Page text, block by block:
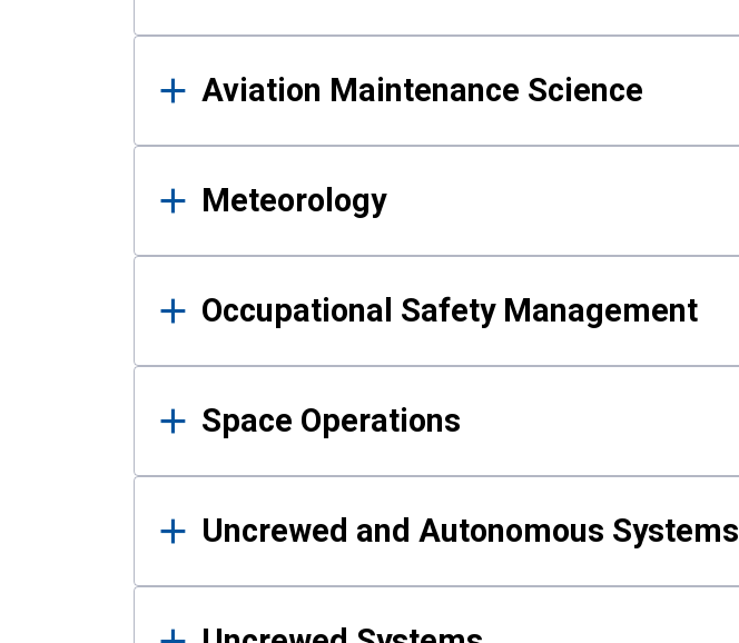
Aviation Maintenance Science
Meteorology
Occupational Safety Management
Space Operations
Uncrewed and Autonomous Systems